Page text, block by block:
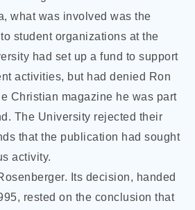
what was involved was the
student organizations at the
had set up a fund to support
activities, but had denied Ron
Christian magazine he was part
The University rejected their
that the publication had sought
activity.
Its decision, handed
rested on the conclusion that